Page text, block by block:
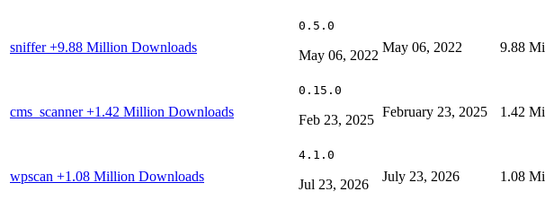
sniffer+9.88 Million Downloads
0.5.0
May 06, 2022
May 06, 2022 9.88
cms_scanner+1.42 Million Downloads
0.15.0
Feb 23, 2025
February 23, 2025 1.42
wpscan +1.08 Million Downloads
4.1.0
Jul 23, 2026
July 23, 2026 1.08